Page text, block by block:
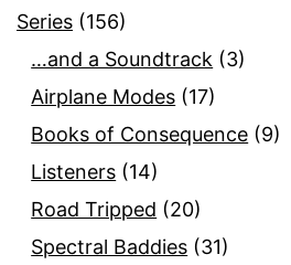
Series (156)
…and a Soundtrack (3)
Airplane Modes (17)
Books of Consequence (9)
Listeners (14)
Road Tripped (20)
Spectral Baddies (31)